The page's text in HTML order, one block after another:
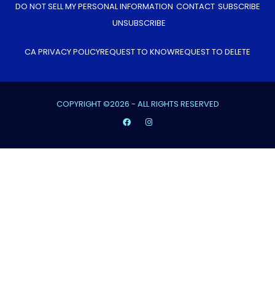
DO NOT SELL MY PERSONAL INFORMATION CONTACT SUBSCRIBE
UNSUBSCRIBE
CA PRIVACY POLICYREQUEST TO KNOWREQUEST TO DELETE
COPYRIGHT ©2026 - ALL RIGHTS RESERVED